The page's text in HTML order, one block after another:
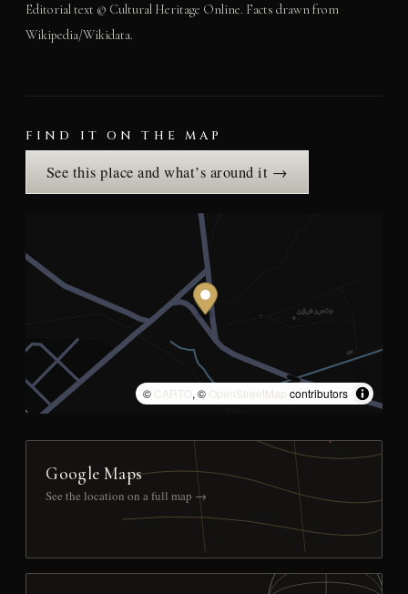
Editorial text © Cultural Heritage Online. Facts drawn from
Wikipedia/Wikidata.
FIND IT ON THE MAP
See this place and what’s around it →
© CARTO, © OpenStreetMap contributors
Google Maps
See the location on a full map →